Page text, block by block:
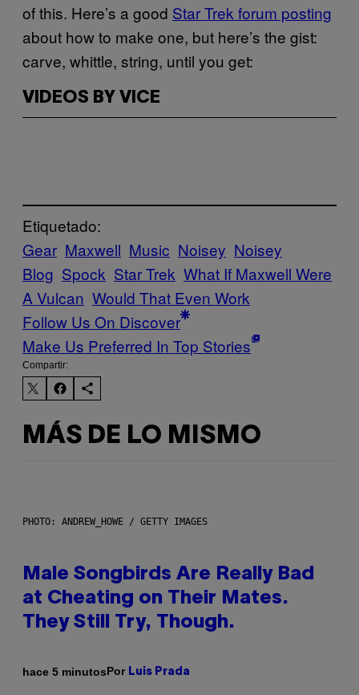
of this. Here’s a good Star Trek forum posting
about how to make one, but here’s the gist:
carve, whittle, string, until you get:
VIDEOS BY VICE
Etiquetado:
Gear Maxwell Music Noisey Noisey
Blog Spock Star Trek What If Maxwell Were
A Vulcan Would That Even Work
Follow Us On Discover
Make Us Preferred In Top Stories
Compartir:
MÁS DE LO MISMO
PHOTO: ANDREW_HOWE / GETTY IMAGES
Male Songbirds Are Really Bad
at Cheating on Their Mates.
They Still Try, Though.
hace 5 minutosPor Luis Prada